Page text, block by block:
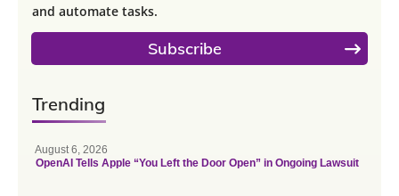
and automate tasks.
Subscribe
Trending
August 6, 2026
OpenAI Tells Apple “You Left the Door Open” in Ongoing Lawsuit